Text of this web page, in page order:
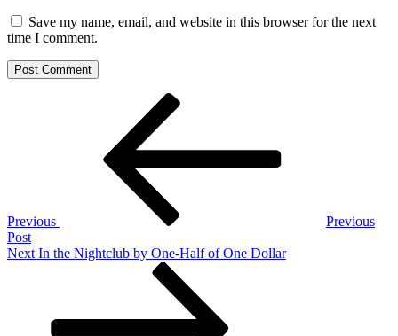
Save my name, email, and website in this browser for the next
time I comment.
Previous
Previous
Post
Next
Next In the Nightclub by One-Half of One Dollar